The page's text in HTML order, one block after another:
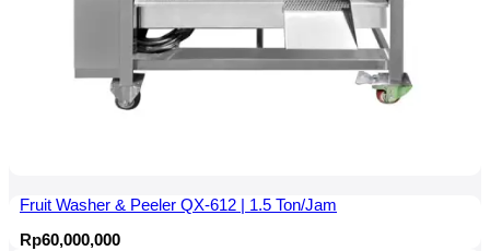
Fruit Washer & Peeler QX-612 | 1.5 Ton/Jam
Rp60,000,000